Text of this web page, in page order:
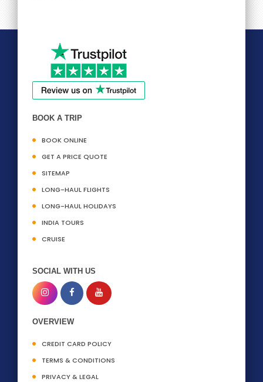
BOOK A TRIP
BOOK ONLINE
GET A PRICE QUOTE
SITEMAP
LONG-HAUL FLIGHTS
LONG-HAUL HOLIDAYS
INDIA TOURS
CRUISE
SOCIAL WITH US
OVERVIEW
CREDIT CARD POLICY
TERMS & CONDITIONS
PRIVACY & LEGAL